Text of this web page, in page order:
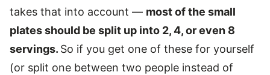
takes that into account — most of the small
plates should be split up into 2, 4, or even 8
servings. So if you get one of these for yourself
(or split one between two people instead of